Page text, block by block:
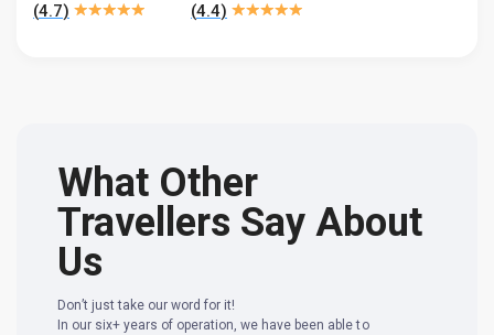
(4.7) (4.4)
What Other
Travellers Say About
Us
Don’t just take our word for it!
In our six+ years of operation, we have been able to